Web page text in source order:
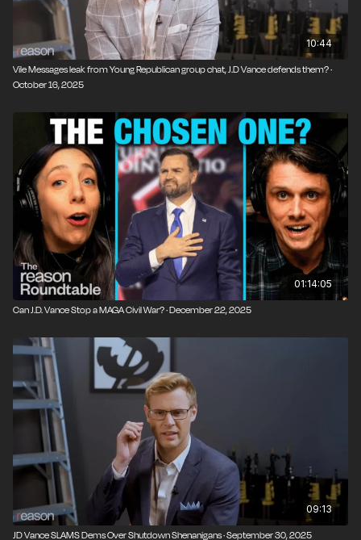
10:44
Vile Messages leak from Young Republican group chat, J.D Vance defends them? ·
October 16, 2025
01:14:05
Can J.D. Vance Stop a MAGA Civil War? · December 22, 2025
09:13
JD Vance SLAMS Dems Over Shutdown Shenanigans · September 30, 2025